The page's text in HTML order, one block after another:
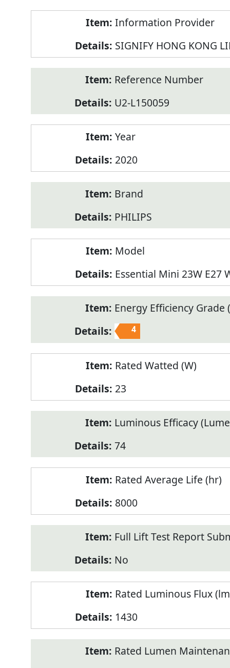
Information Provider
SIGNIFY HONG KONG
Reference Number
U2-L150059
Year
2020
Brand
PHILIPS
Model
Essential Mini 23W E27
Energy Efficiency Grade
4
Rated Watted (W)
23
Luminous Efficacy
74
Rated Average Life (hr)
8000
Full Lift Test Report
No
Rated Luminous Flux
1430
Rated Lumen